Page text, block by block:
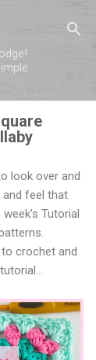
look over and
feel that
Tutorial
crochet and